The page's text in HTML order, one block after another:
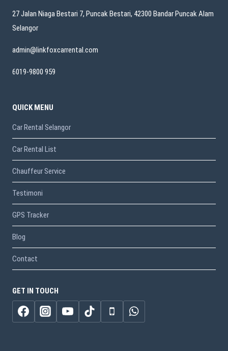
27 Jalan Niaga Bestari 7, Puncak Bestari, 42300 Bandar Puncak Alam
Selangor
admin@linkfoxcarrental.com
6019-9800 959
QUICK MENU
Car Rental Selangor
Car Rental List
Chauffeur Service
Testimoni
GPS Tracker
Blog
Contact
GET IN TOUCH